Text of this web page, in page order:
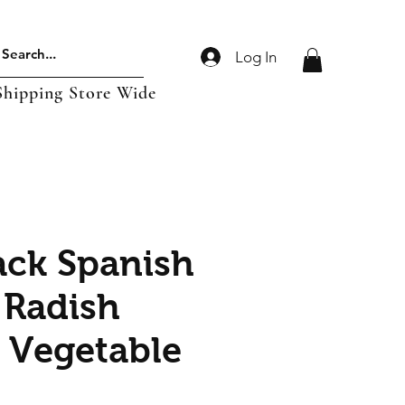
Log In
Store Wide
Spanish
Vegetable